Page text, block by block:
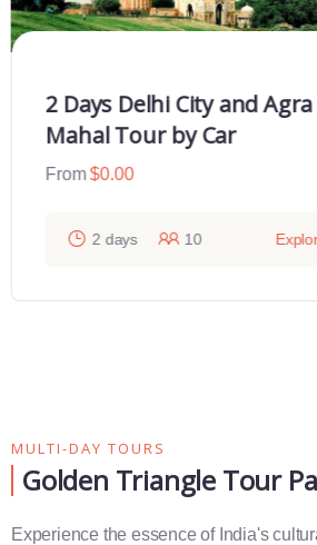
2 Days Delhi City and
Mahal Tour by Car
From $0.00
2 days 10
MULTI-DAY TOURS
Golden Triangle Tour
Experience the essence of India's